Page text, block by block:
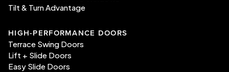
Tilt & Turn Advantage
HIGH-PERFORMANCE DOORS
Terrace Swing Doors
Lift + Slide Doors
Easy Slide Doors